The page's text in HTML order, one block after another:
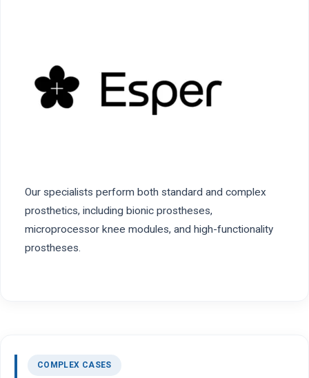
Our specialists perform both standard and complex
prosthetics, including bionic prostheses,
microprocessor knee modules, and high-functionality
prostheses.
COMPLEX CASES